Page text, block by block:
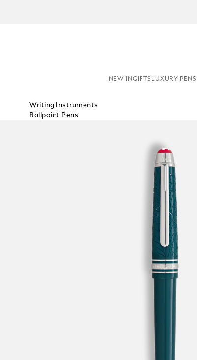
NEW INGIFTS LUXURY PENS
Writing Instruments
Ballpoint Pens